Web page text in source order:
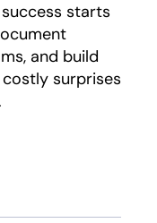
starts
and build
surprises